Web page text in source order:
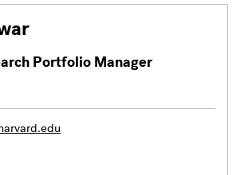
Portfolio Manager